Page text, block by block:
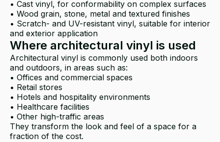
• Cast vinyl, for conformability on complex surfaces
• Wood grain, stone, metal and textured finishes
• Scratch- and UV-resistant vinyl, suitable for interior
and exterior application
Where architectural vinyl is used
Architectural vinyl is commonly used both indoors
and outdoors, in areas such as:
• Offices and commercial spaces
• Retail stores
• Hotels and hospitality environments
• Healthcare facilities
• Other high-traffic areas
They transform the look and feel of a space for a
fraction of the cost.